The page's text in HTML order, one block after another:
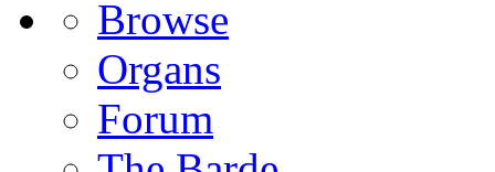
Browse
Organs
Forum